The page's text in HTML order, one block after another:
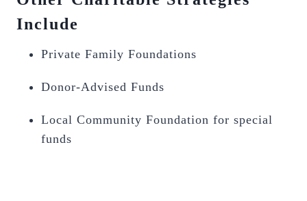
Include
Private Family Foundations
Donor-Advised Funds
Local Community Foundation for special
funds